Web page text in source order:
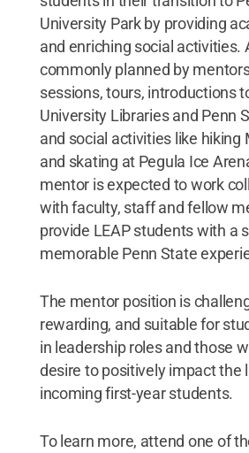
University Park by providing
and enriching social activities.
commonly planned by
sessions, tours, introductions
University Libraries and Penn
and social activities like hiking
and skating at Pegula Ice
mentor is expected to work
with faculty, staff and fellow
provide LEAP students with a
memorable Penn State
The mentor position is
rewarding, and suitable for
in leadership roles and those
desire to positively impact the
incoming first-year students.
To learn more, attend one of